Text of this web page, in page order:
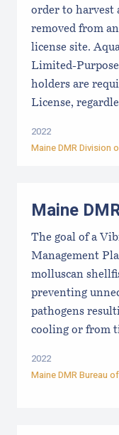
order to harvest
removed from
license site.
Limited-
holders are
License,
2022
Maine DMR Division
Maine
The goal of a
Management
molluscan
preventing
pathogens
cooling or from
2022
Maine DMR Bureau